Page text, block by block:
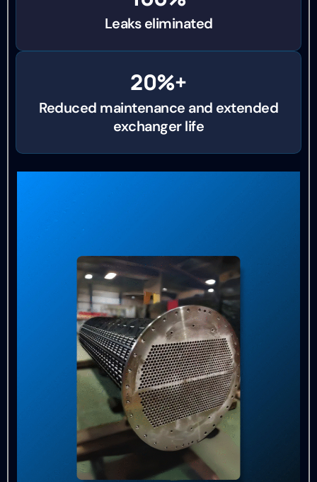
Leaks eliminated
20%+
Reduced maintenance and extended
exchanger life